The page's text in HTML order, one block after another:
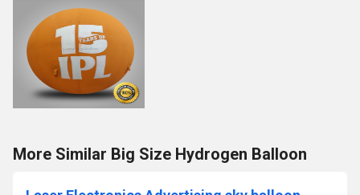
More Similar Big Size Hydrogen Balloon